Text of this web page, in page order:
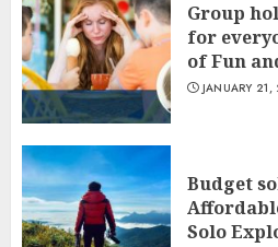
Group
for
of Fun
JANUARY
Budget
Solo